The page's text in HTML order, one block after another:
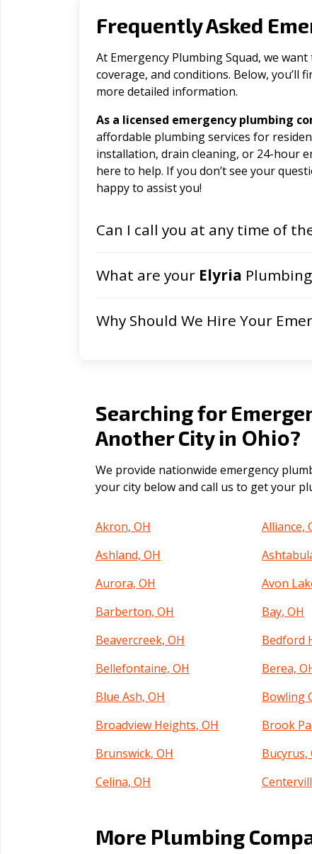
Frequently Asked
At Emergency Plumbing Squad, we
coverage, and conditions. Below, you’ll
more detailed information.
As a licensed emergency plumbing
affordable plumbing services for
installation, drain cleaning, or 24-hour
here to help. If you don’t see your
happy to assist you!
Can I call you at any time of
What are your Elyria
Why Should We Hire Your
Searching for
Another City in Ohio?
We provide nationwide emergency
your city below and call us to get your
Akron, OH Alliance,
Ashland, OH
Aurora, OH
Avon
Barberton, OH
Bay, OH
Beavercreek, OH
Bedford
Bellefontaine, OH
Berea,
Blue Ash, OH
Bowling
Broadview Heights, OH
Brook
Brunswick, OH
Bucyrus,
Celina, OH
Cleveland Heights, OH
More Plumbing